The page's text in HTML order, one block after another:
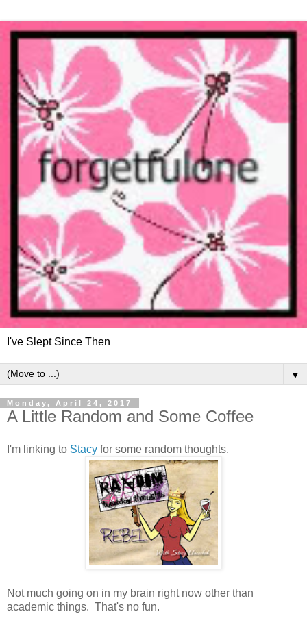
I've Slept Since Then
▼
Monday, April 24, 2017
A Little Random and Some Coffee
I'm linking to Stacy for some random thoughts.
Not much going on in my brain right now other than
academic things. That's no fun.